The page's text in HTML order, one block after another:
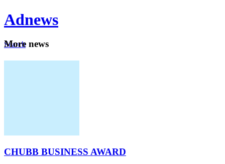
Adnews
Search
More news
CHUBB BUSINESS AWARD